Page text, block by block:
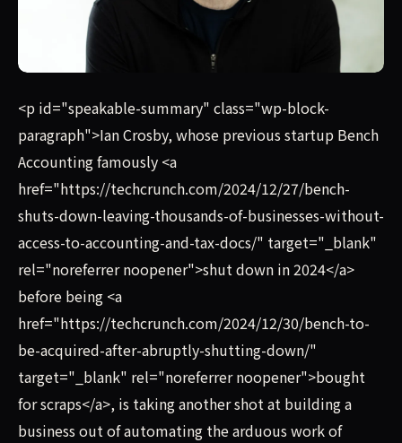
Ian Crosby, whose previous startup Bench Accounting
<p id="speakable-summary" class="wp-block-
paragraph">Ian Crosby, whose previous startup Bench
Accounting famously <a
href="https://techcrunch.com/2024/12/27/bench-
shuts-down-leaving-thousands-of-businesses-without-
access-to-accounting-and-tax-docs/" target="_blank"
rel="noreferrer noopener">shut down in 2024</a>
before being <a
href="https://techcrunch.com/2024/12/30/bench-to-
be-acquired-after-abruptly-shutting-down/"
target="_blank" rel="noreferrer noopener">bought
for scraps</a>, is taking another shot at building a
business out of automating the arduous work of